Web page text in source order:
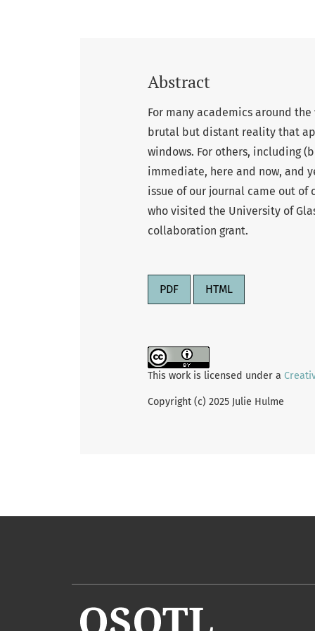
Abstract
For many academics around
brutal but distant reality that
windows. For others, including
immediate, here and now, and
issue of our journal came out of
who visited the University of
collaboration grant.
PDF HTML
This work is licensed under a
Copyright (c) 2025 Julie Hulme